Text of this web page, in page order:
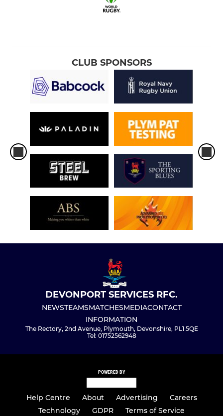
CLUB SPONSORS
DEVONPORT SERVICES RFC.
NEWSTEAMSMATCHESMEDIACONTACT
INFORMATION
The Rectory, 2nd Avenue, Plymouth, Devonshire, PL1 5QE
Tel: 01752562948
POWERED BY
Help Centre About Advertising
Careers
Technology
GDPR Terms of Service